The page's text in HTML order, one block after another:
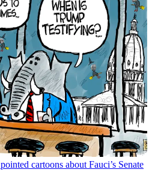
cartoons about Fauci’s Senate